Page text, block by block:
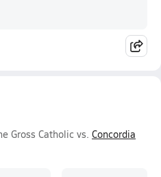
Gross Catholic vs. Concordia